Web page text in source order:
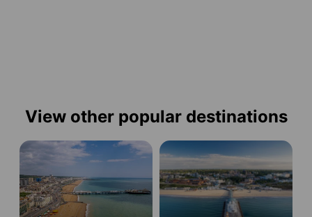
View other popular destinations